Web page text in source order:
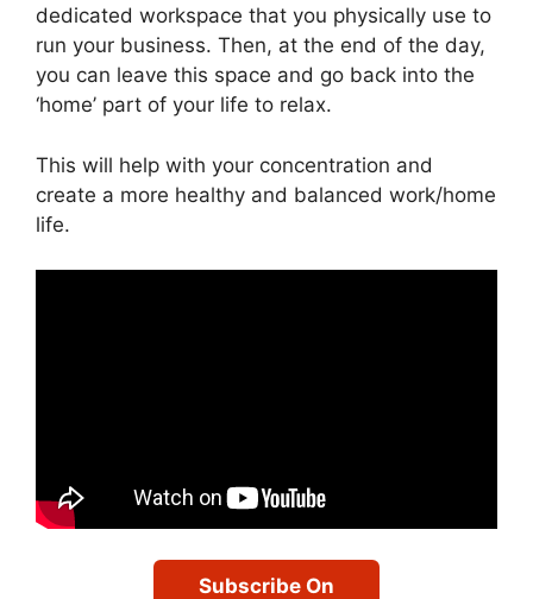
dedicated workspace that you physically use to
run your business. Then, at the end of the day,
you can leave this space and go back into the
‘home’ part of your life to relax.
This will help with your concentration and
create a more healthy and balanced work/home
life.
Subscribe On